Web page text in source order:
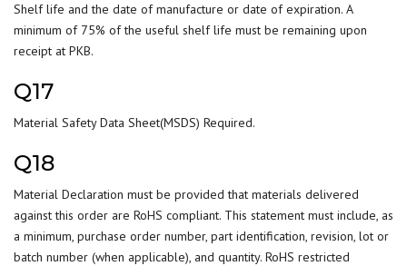
Shelf life and the date of manufacture or date of expiration. A
minimum of 75% of the useful shelf life must be remaining upon
receipt at PKB.
Q17
Material Safety Data Sheet(MSDS) Required.
Q18
Material Declaration must be provided that materials delivered
against this order are RoHS compliant. This statement must include, as
a minimum, purchase order number, part identification, revision, lot or
batch number (when applicable), and quantity. RoHS restricted